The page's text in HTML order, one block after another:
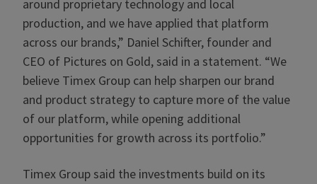
around proprietary technology and local
production, and we have applied that platform
across our brands,” Daniel Schifter, founder and
CEO of Pictures on Gold, said in a statement. “We
believe Timex Group can help sharpen our brand
and product strategy to capture more of the value
of our platform, while opening additional
opportunities for growth across its portfolio.”
Timex Group said the investments build on its